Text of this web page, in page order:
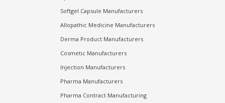
Softgel Capsule Manufacturers
Allopathic Medicine Manufacturers
Derma Product Manufacturers
Cosmetic Manufacturers
Injection Manufacturers
Pharma Manufacturers
Pharma Contract Manufacturing